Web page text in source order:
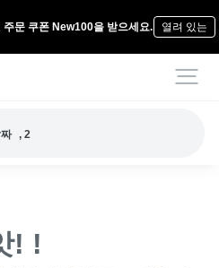
주문 쿠폰 New100을 받으세요. 열려 있는
, 2
! !